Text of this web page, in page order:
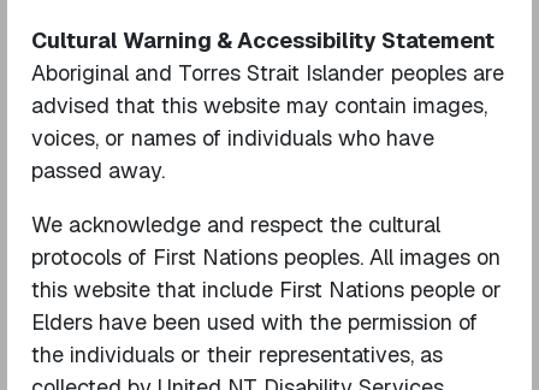
Cultural Warning & Accessibility Statement
Aboriginal and Torres Strait Islander peoples are
advised that this website may contain images,
voices, or names of individuals who have
passed away.
We acknowledge and respect the cultural
protocols of First Nations peoples. All images on
this website that include First Nations people or
Elders have been used with the permission of
the individuals or their representatives, as
Your name
Your email
Phone number
What is your relationship to the